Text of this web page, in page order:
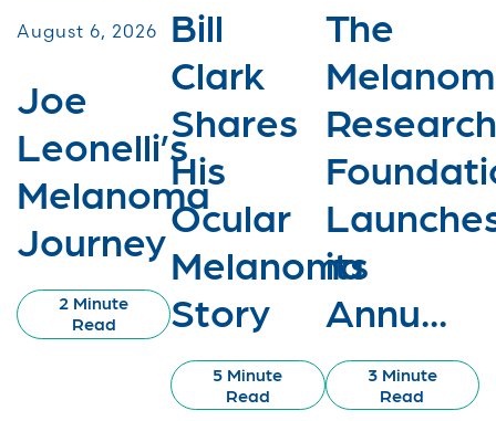
August 6, 2026
Joe
Leonelli’s
Melanoma
Journey
2 Minute
Read
Bill
Clark
Shares
His
Ocular
Melanoma
Story
5 Minute
Read
The
Research
its
Annu...
3 Minute
Read